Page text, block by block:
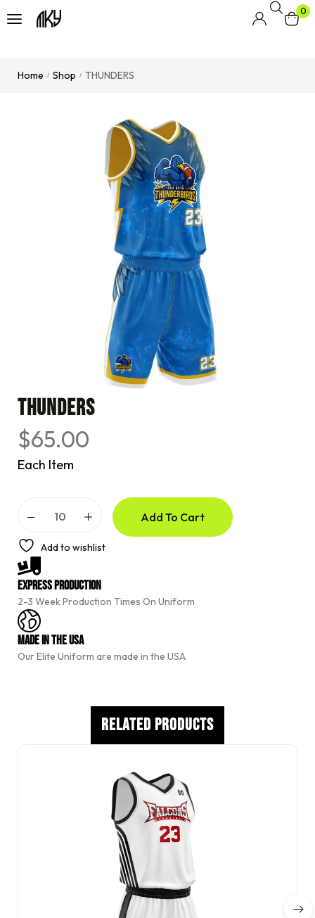
0
Home / Shop / THUNDERS
THUNDERS
$65.00
Each Item
Add To Cart
e
n
a
t
i
v
e
:
Add to wishlist
Express Production
2-3 Week Production Times On Uniform
Made In The USA
Our Elite Uniform are made in the USA
Related Products